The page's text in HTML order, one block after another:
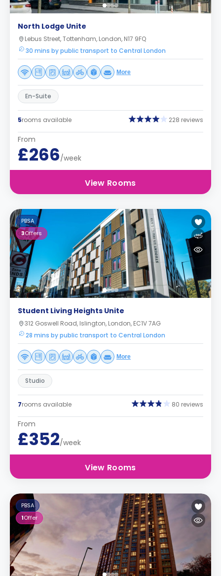
North Lodge Unite
Lebus Street, Tottenham, London, N17 9FQ
30 mins by public transport to Central London
More
En-Suite
5rooms available 228 reviews
From
£266/week
View Rooms
PBSA
3Offers
Student Living Heights Unite
312 Goswell Road, Islington, London, EC1V 7AG
28 mins by public transport to Central London
More
Studio
7rooms available 80 reviews
From
£352/week
View Rooms
PBSA
1Offer